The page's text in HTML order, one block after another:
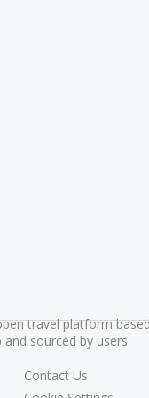
travel platform
sourced by users
Contact Us